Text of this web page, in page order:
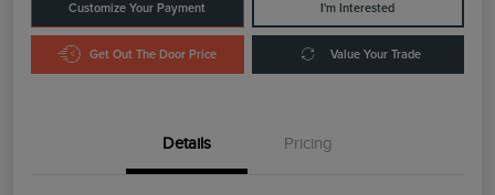
Customize Your Payment I'm Interested
Get Out The Door Price Value Your Trade
Details Pricing